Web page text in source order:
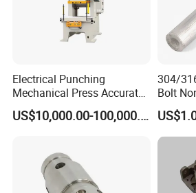
Electrical Punching
Mechanical Press Accurate
Efficient Steady Reliable
Machine
US$10,000.00-100,000.00
304/
Bolt
Bolt